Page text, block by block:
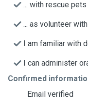
... with rescue pets
... as volunteer
I am familiar with
I can administer
Confirmed
Email verified